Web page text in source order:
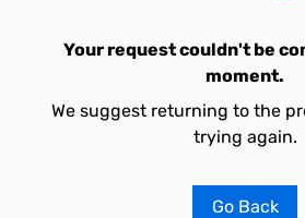
Your request couldn't be
moment.
We suggest returning to the
trying again.
Go Back